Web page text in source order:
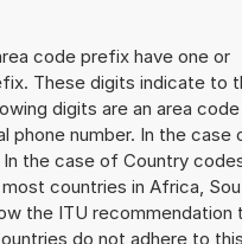
code prefix have one or
These digits indicate to
digits are an area
phone number. In the case
the case of Country
countries in Africa,
the ITU recommendation
do not adhere to